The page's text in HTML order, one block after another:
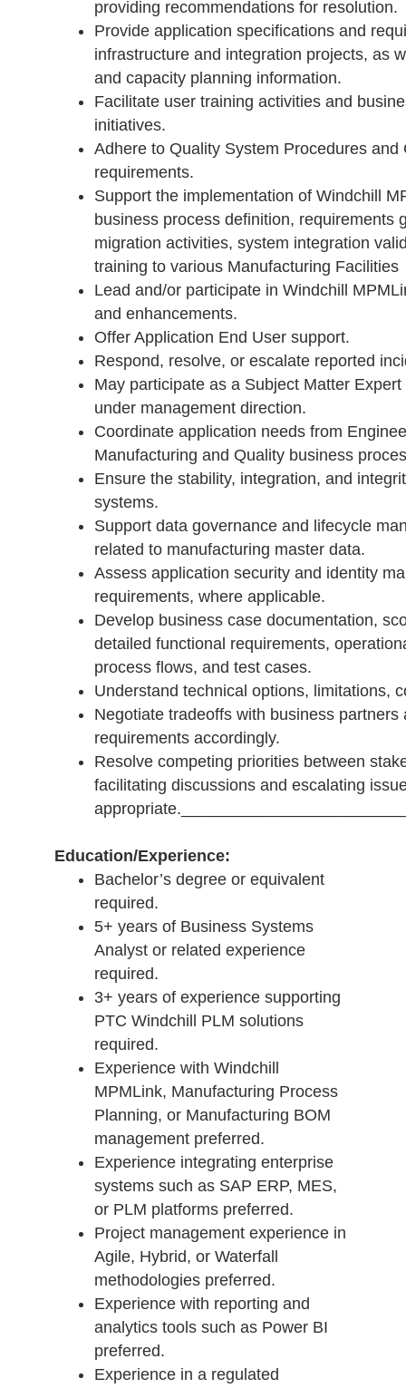
providing recommendations for resolution.
Provide application specifications and
infrastructure and integration projects, as
and capacity planning information.
Facilitate user training activities and
initiatives.
Adhere to Quality System Procedures and
requirements.
Support the implementation of Windchill
business process definition, requirements
migration activities, system integration
training to various Manufacturing Facilities
Lead and/or participate in Windchill
and enhancements.
Offer Application End User support.
Respond, resolve, or escalate reported
May participate as a Subject Matter
under management direction.
Coordinate application needs from
Manufacturing and Quality business
Ensure the stability, integration, and
systems.
Support data governance and lifecycle
related to manufacturing master data.
Assess application security and identity
requirements, where applicable.
Develop business case documentation,
detailed functional requirements,
process flows, and test cases.
Understand technical options, limitations,
Negotiate tradeoffs with business partners
requirements accordingly.
Resolve competing priorities between
facilitating discussions and escalating
appropriate.
Education/Experience:
Bachelor’s degree or equivalent
required.
5+ years of Business Systems
Analyst or related experience
required.
3+ years of experience supporting
PTC Windchill PLM solutions
required.
Experience with Windchill
MPMLink, Manufacturing Process
Planning, or Manufacturing BOM
management preferred.
Experience integrating enterprise
systems such as SAP ERP, MES,
or PLM platforms preferred.
Project management experience in
Agile, Hybrid, or Waterfall
methodologies preferred.
Experience with reporting and
analytics tools such as Power BI
preferred.
Experience in a regulated